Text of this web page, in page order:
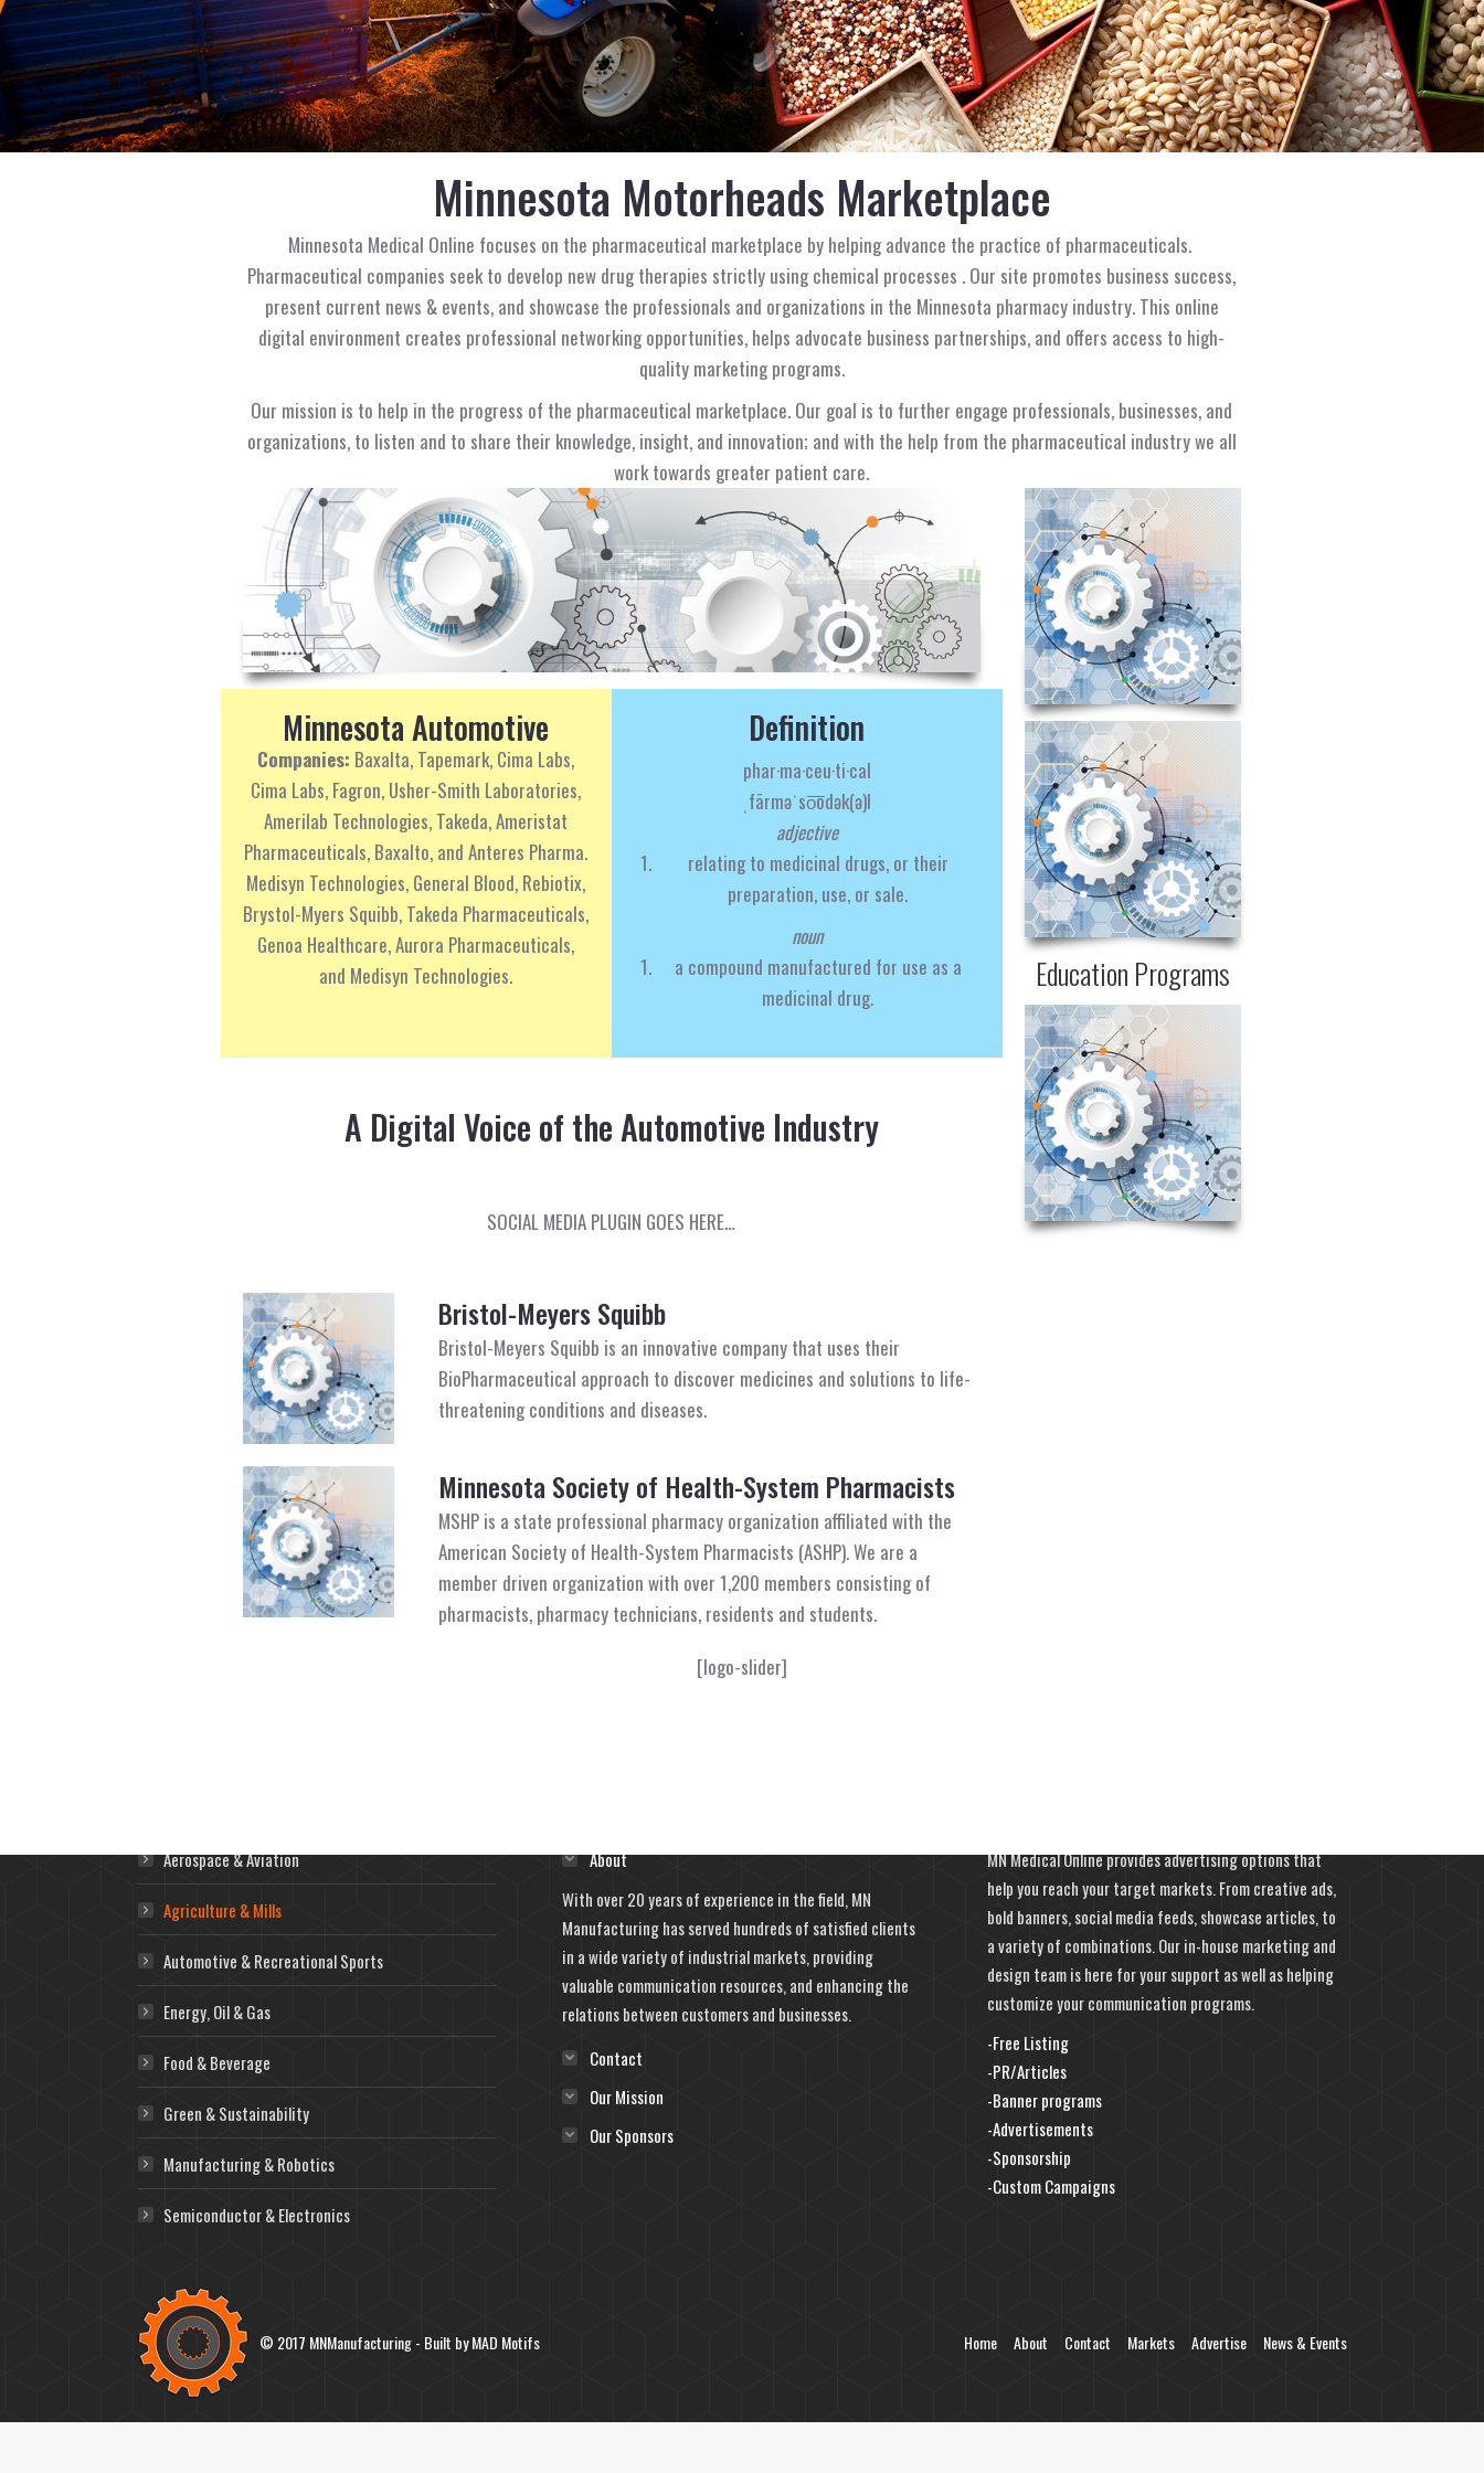
Minnesota Motorheads Marketplace
Minnesota Medical Online focuses on the pharmaceutical marketplace by helping advance the practice of pharmaceuticals.
Pharmaceutical companies seek to develop new drug therapies strictly using chemical processes . Our site promotes business success,
present current news & events, and showcase the professionals and organizations in the Minnesota pharmacy industry. This online
digital environment creates professional networking opportunities, helps advocate business partnerships, and offers access to high-
quality marketing programs.
Our mission is to help in the progress of the pharmaceutical marketplace. Our goal is to further engage professionals, businesses, and
organizations, to listen and to share their knowledge, insight, and innovation; and with the help from the pharmaceutical industry we all
work towards greater patient care.
Minnesota Automotive
Companies: Baxalta, Tapemark, Cima Labs,
Cima Labs, Fagron, Usher-Smith Laboratories,
Amerilab Technologies, Takeda, Ameristat
Pharmaceuticals, Baxalto, and Anteres Pharma.
Medisyn Technologies, General Blood, Rebiotix,
Brystol-Myers Squibb, Takeda Pharmaceuticals,
Genoa Healthcare, Aurora Pharmaceuticals,
and Medisyn Technologies.
Definition
phar·ma·ceu·ti·cal
ˌfärməˈso͞odək(ə)l
adjective
relating to medicinal drugs, or their
preparation, use, or sale.
noun
a compound manufactured for use as a
medicinal drug.
A Digital Voice of the Automotive Industry
SOCIAL MEDIA PLUGIN GOES HERE…
Bristol-Meyers Squibb
Bristol-Meyers Squibb is an innovative company that uses their
BioPharmaceutical approach to discover medicines and solutions to life-
threatening conditions and diseases.
Minnesota Society of Health-System Pharmacists
MSHP is a state professional pharmacy organization affiliated with the
American Society of Health-System Pharmacists (ASHP). We are a
member driven organization with over 1,200 members consisting of
pharmacists, pharmacy technicians, residents and students.
Education Programs
[logo-slider]
Aerospace & Aviation
Agriculture & Mills
Automotive & Recreational Sports
Energy, Oil & Gas
Food & Beverage
Green & Sustainability
Manufacturing & Robotics
Semiconductor & Electronics
About
With over 20 years of experience in the field, MN
Manufacturing has served hundreds of satisfied clients
in a wide variety of industrial markets, providing
valuable communication resources, and enhancing the
relations between customers and businesses.
Contact
Our Mission
Our Sponsors
MN Medical Online provides advertising options that
help you reach your target markets. From creative ads,
bold banners, social media feeds, showcase articles, to
a variety of combinations. Our in-house marketing and
design team is here for your support as well as helping
customize your communication programs.
-Free Listing
-PR/Articles
-Banner programs
-Advertisements
-Sponsorship
-Custom Campaigns
© 2017 MNManufacturing - Built byMAD Motifs Home About Contact Markets Advertise News & Events